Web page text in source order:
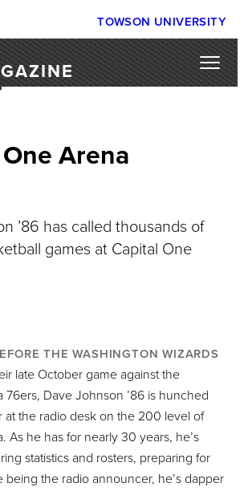
TOWSON UNIVERSITY
Arena
’86 has called thousands of
games at Capital One
THE WASHINGTON WIZARDS
late October game against the
76ers, Dave Johnson ’86 is hunched
at the radio desk on the 200 level of
As he has for nearly 30 years, he’s
statistics and rosters, preparing for
being the radio announcer, he’s dapper